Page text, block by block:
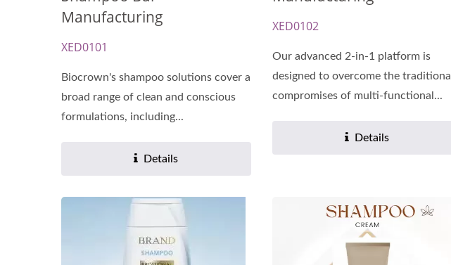
Manufacturing
XED0101
Biocrown's shampoo solutions cover a
broad range of clean and conscious
formulations, including...
Details
XED0102
Our advanced 2-in-1 platform is
designed to overcome the traditional
compromises of multi-functional...
Details